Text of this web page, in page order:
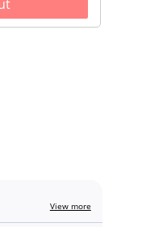
View more